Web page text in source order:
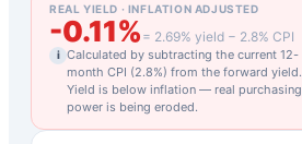
REAL YIELD · INFLATION ADJUSTED
-0.11% = 2.69% yield − 2.8% CPI
i Calculated by subtracting the current 12-
month CPI (2.8%) from the forward yield.
Yield is below inflation — real purchasing
power is being eroded.